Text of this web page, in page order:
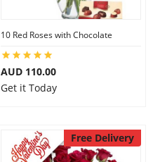
10 Red Roses with Chocolate
AUD 110.00
Get it Today
Free Delivery